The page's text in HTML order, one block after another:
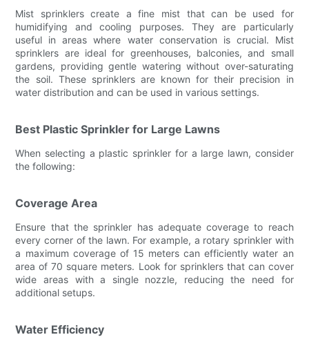
Mist sprinklers create a fine mist that can be used for
humidifying and cooling purposes. They are particularly
useful in areas where water conservation is crucial. Mist
sprinklers are ideal for greenhouses, balconies, and small
gardens, providing gentle watering without over-saturating
the soil. These sprinklers are known for their precision in
water distribution and can be used in various settings.
Best Plastic Sprinkler for Large Lawns
When selecting a plastic sprinkler for a large lawn, consider
the following:
Coverage Area
Ensure that the sprinkler has adequate coverage to reach
every corner of the lawn. For example, a rotary sprinkler with
a maximum coverage of 15 meters can efficiently water an
area of 70 square meters. Look for sprinklers that can cover
wide areas with a single nozzle, reducing the need for
additional setups.
Water Efficiency